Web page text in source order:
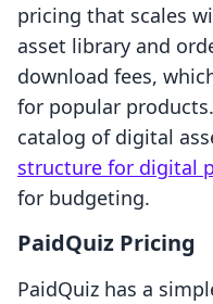
pricing that scales
asset library and
download fees,
for popular
catalog of digital
structure for digital
for budgeting.
PaidQuiz Pricing
PaidQuiz has a